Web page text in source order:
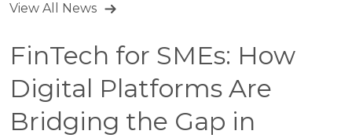
View All News
FinTech for SMEs: How
Digital Platforms Are
Bridging the Gap in